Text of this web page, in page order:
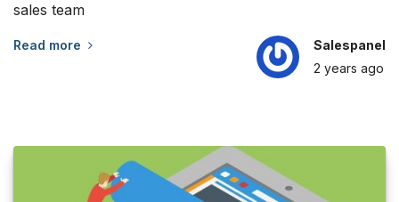
sales team
Read more
Salespanel
2 years ago